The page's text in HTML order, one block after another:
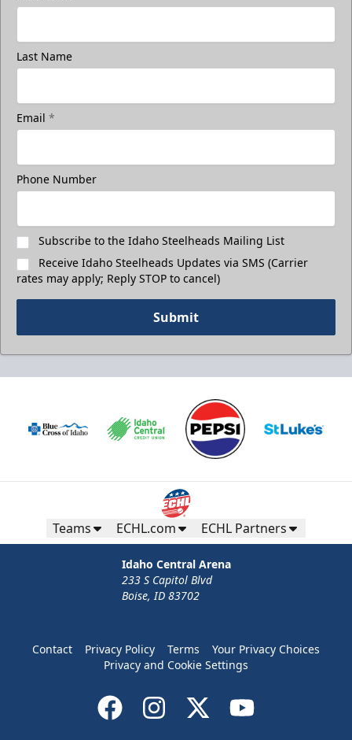
Last Name
Email *
Phone Number
Subscribe to the Idaho Steelheads Mailing List
Receive Idaho Steelheads Updates via SMS (Carrier
rates may apply; Reply STOP to cancel)
Submit
Teams ECHL.com ECHL Partners
Idaho Central Arena
233 S Capitol Blvd
Boise, ID 83702
Contact Privacy Policy Terms
Your Privacy Choices
Privacy and Cookie Settings